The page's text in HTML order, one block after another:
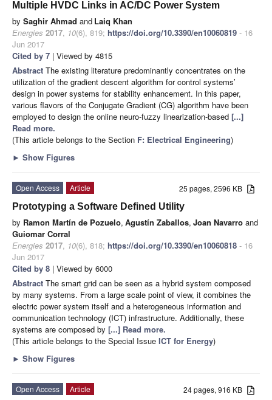
Multiple HVDC Links in AC/DC Power System
by Saghir Ahmad and Laiq Khan
Energies 2017, 10(6), 819; https://doi.org/10.3390/en10060819 - 16
Jun 2017
Cited by 7 | Viewed by 4815
Abstract The existing literature predominantly concentrates on the
utilization of the gradient descent algorithm for control systems’
design in power systems for stability enhancement. In this paper,
various flavors of the Conjugate Gradient (CG) algorithm have been
employed to design the online neuro-fuzzy linearization-based [...]
Read more.
(This article belongs to the Section F: Electrical Engineering)
► Show Figures
25 pages, 2596 KB
Open Access
Article
Prototyping a Software Defined Utility
by Ramon Martín de Pozuelo, Agustín Zaballos, Joan Navarro and
Guiomar Corral
Energies 2017, 10(6), 818; https://doi.org/10.3390/en10060818 - 16
Jun 2017
Cited by 8 | Viewed by 6000
Abstract The smart grid can be seen as a hybrid system composed
by many systems. From a large scale point of view, it combines the
electric power system itself and a heterogeneous information and
communication technology (ICT) infrastructure. Additionally, these
systems are composed by [...] Read more.
(This article belongs to the Special Issue ICT for Energy)
► Show Figures
24 pages, 916 KB
Open Access
Article